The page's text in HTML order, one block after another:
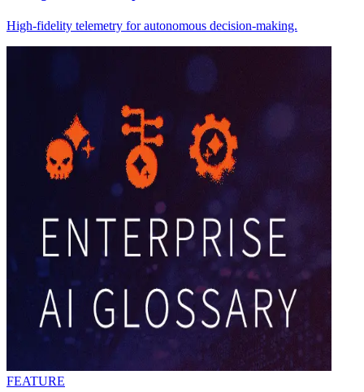
High-fidelity telemetry for autonomous decision-making.
FEATURE